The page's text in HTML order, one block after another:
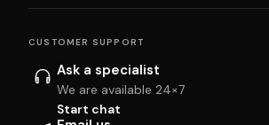
CUSTOMER SUPPORT
Ask a specialist
We are available 24×7
Start chat